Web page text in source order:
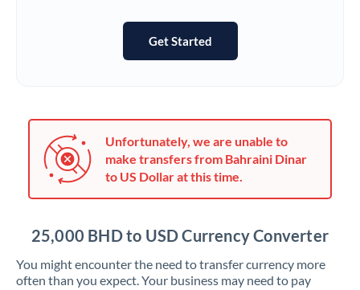
Jamaica
Japan
Kenya
Kuwait
Get Started
Unfortunately, we are unable to
make transfers from Bahraini Dinar
to US Dollar at this time.
25,000 BHD to USD Currency Converter
You might encounter the need to transfer currency more
often than you expect. Your business may need to pay